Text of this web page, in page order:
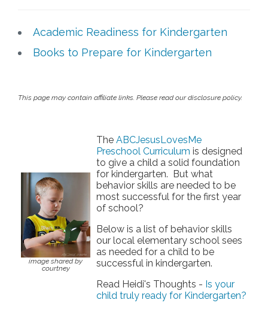
Supplemental Ideas
Schedule
Events
Free Training
Academic Readiness for Kindergarten
Books to Prepare for Kindergarten
This page may contain affiliate links. Please read our disclosure policy.
image shared by
courtney
The ABCJesusLovesMe
Preschool Curriculum is designed
to give a child a solid foundation
for kindergarten. But what
behavior skills are needed to be
most successful for the first year
of school?
Below is a list of behavior skills
our local elementary school sees
as needed for a child to be
successful in kindergarten.
Read Heidi's Thoughts - Is your
child truly ready for Kindergarten?